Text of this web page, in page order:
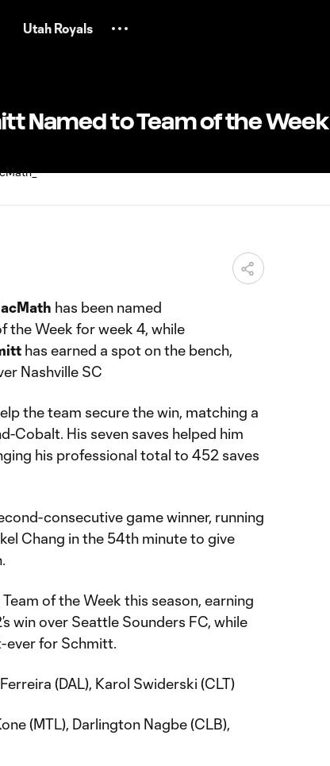
Utah Royals
Named to Team of the Week
has been named
the Week for week 4, while
has earned a spot on the bench,
Nashville SC
the team secure the win, matching a
Cobalt. His seven saves helped him
his professional total to 452 saves
consecutive game winner, running
Chang in the 54th minute to give
of the Week this season, earning
win over Seattle Sounders FC, while
ever for Schmitt.
(DAL), Karol Swiderski (CLT)
(MTL), Darlington Nagbe (CLB),